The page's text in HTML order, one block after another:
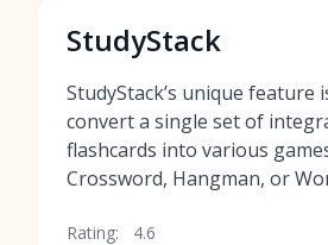
StudyStack
StudyStack’s unique feature
convert a single set of
flashcards into various
Crossword, Hangman, or
Rating: 4.6